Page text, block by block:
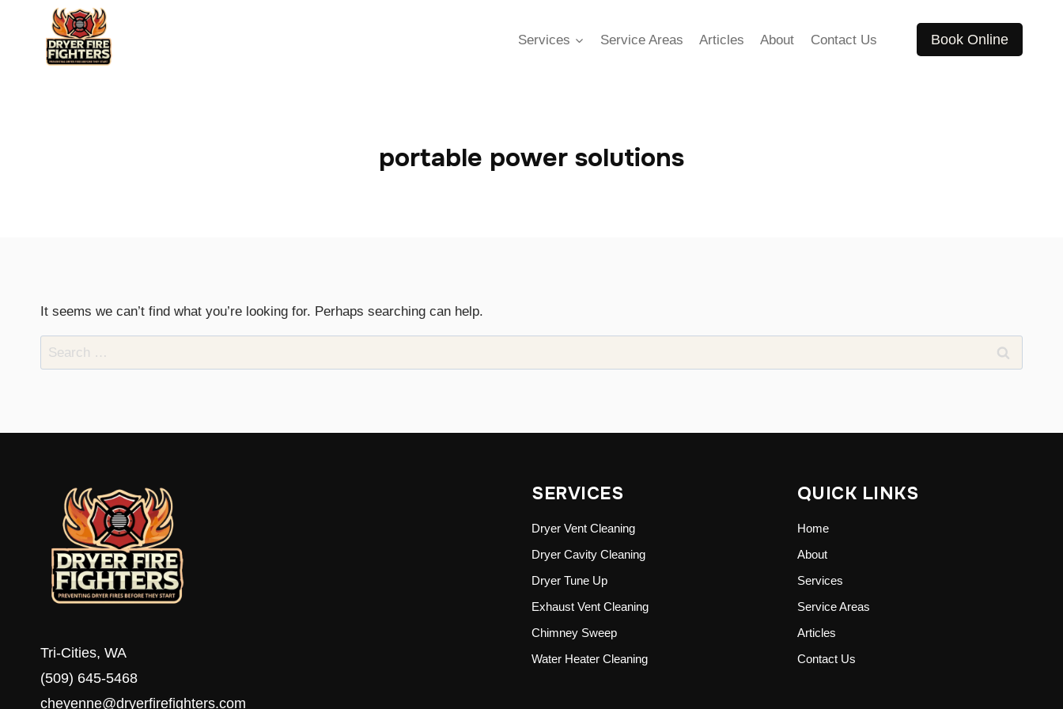
Services Service Areas Articles About Contact Us Book Online
portable power solutions
It seems we can’t find what you’re looking for. Perhaps searching can help.
Search
for:
Tri-Cities, WA
(509) 645-5468
cheyenne@dryerfirefighters.com
SERVICES
Dryer Vent Cleaning
Dryer Cavity Cleaning
Dryer Tune Up
Exhaust Vent Cleaning
Chimney Sweep
Water Heater Cleaning
QUICK LINKS
Home
About
Services
Service Areas
Articles
Contact Us